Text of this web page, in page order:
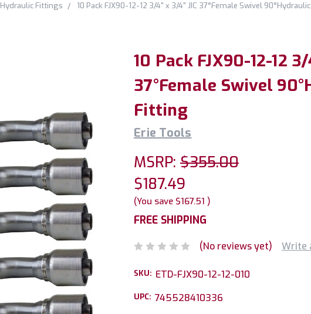
Hydraulic Fittings 10 Pack FJX90-12-12 3/4" x 3/4" JIC 37°Female Swivel
10 Pack FJX90-12-12
37°Female Swivel
Fitting
Erie Tools
MSRP: $355.00
$187.49
(You save $167.51 )
FREE SHIPPING
(No reviews yet) Write
SKU: ETD-FJX90-12-12-010
UPC: 745528410336